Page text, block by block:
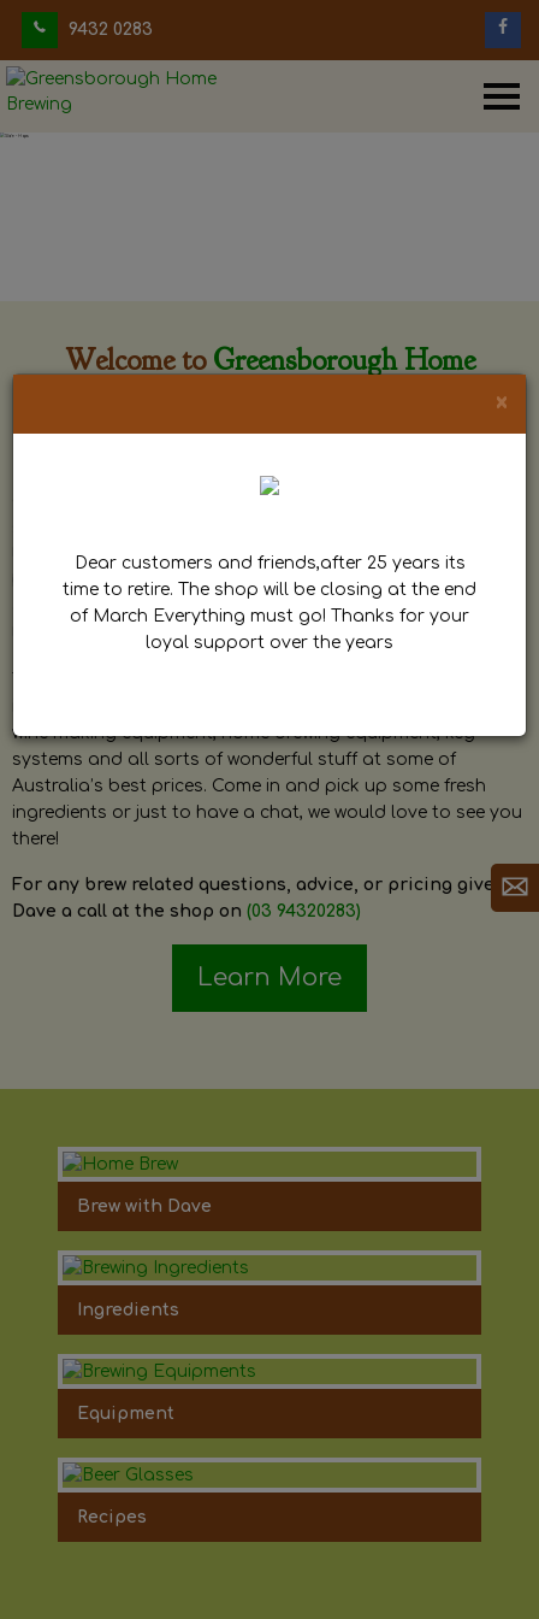
9432 0283
Welcome to Greensborough Home
by Dave. Dave is a very passionate and knowledgeable
home brewer himself and is always happy to answer any
question and provide help on anything related to home
brewing or wine making.
wine making equipment, home brewing equipment, keg
systems and all sorts of wonderful stuff at some of
Australia’s best prices. Come in and pick up some fresh
ingredients or just to have a chat, we would love to see you
there!
For any brew related questions, advice, or pricing give
Dave a call at the shop on (03 94320283)
Learn More
Brew with Dave
Ingredients
Equipment
Recipes
×
Dear customers and friends,after 25 years its
time to retire. The shop will be closing at the end
of March Everything must go! Thanks for your
loyal support over the years